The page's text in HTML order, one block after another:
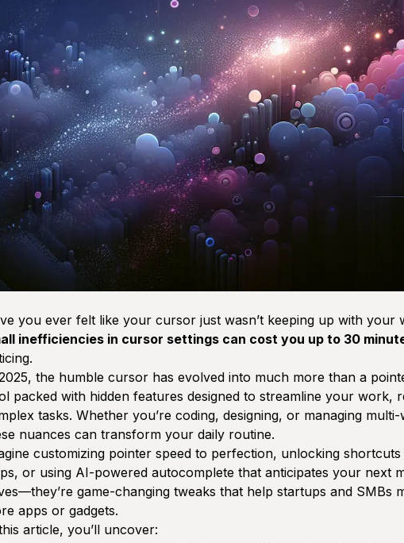
you ever felt like your cursor just wasn’t keeping up with
inefficiencies in cursor settings can cost you up to 30
the humble cursor has evolved into much more than a
packed with hidden features designed to streamline your work,
tasks. Whether you’re coding, designing, or managing
nuances can transform your daily routine.
customizing pointer speed to perfection, unlocking
or using AI-powered autocomplete that anticipates your next
game-changing tweaks that help startups and SMBs
apps or gadgets.
article, you’ll uncover: